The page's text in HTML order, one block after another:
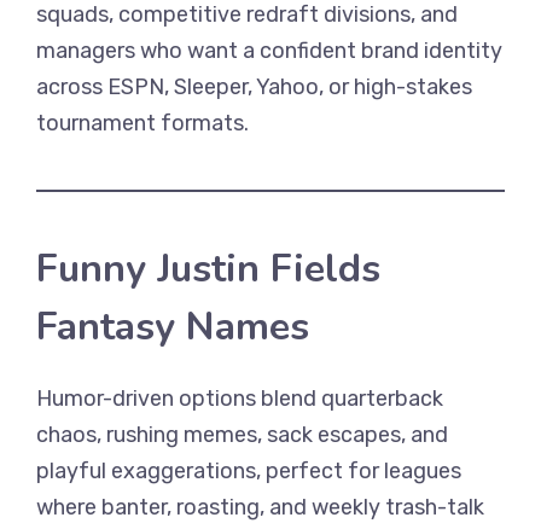
squads, competitive redraft divisions, and
managers who want a confident brand identity
across ESPN, Sleeper, Yahoo, or high-stakes
tournament formats.
Funny Justin Fields
Fantasy Names
Humor-driven options blend quarterback
chaos, rushing memes, sack escapes, and
playful exaggerations, perfect for leagues
where banter, roasting, and weekly trash-talk